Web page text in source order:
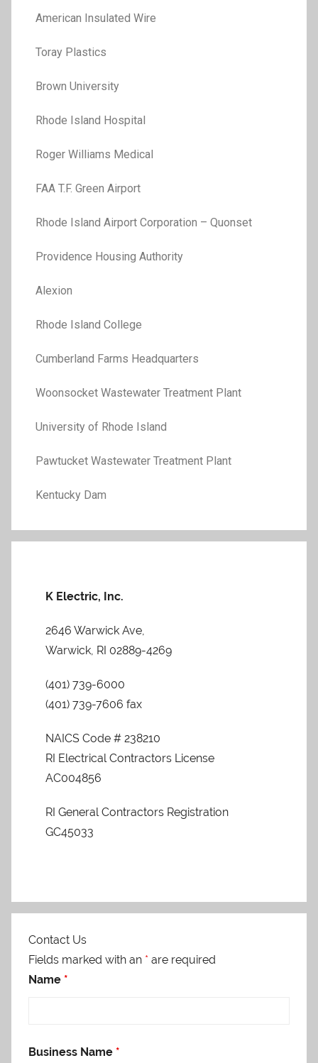
American Insulated Wire
Toray Plastics
Brown University
Rhode Island Hospital
Roger Williams Medical
FAA T.F. Green Airport
Rhode Island Airport Corporation – Quonset
Providence Housing Authority
Alexion
Rhode Island College
Cumberland Farms Headquarters
Woonsocket Wastewater Treatment Plant
University of Rhode Island
Pawtucket Wastewater Treatment Plant
Kentucky Dam
K Electric, Inc.
2646 Warwick Ave,
Warwick, RI 02889-4269
(401) 739-6000
(401) 739-7606 fax
NAICS Code # 238210
RI Electrical Contractors License
AC004856
RI General Contractors Registration
GC45033
Contact Us
Fields marked with an * are required
Name *
Business Name *